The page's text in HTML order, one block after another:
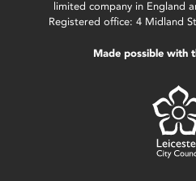
limited company in England
Registered office: 4 Midland
Made possible with